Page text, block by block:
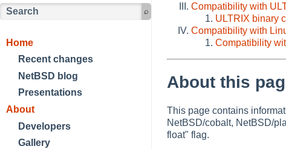
Home
Recent changes
NetBSD blog
Presentations
About
Developers
Gallery
Compatibility with
ULTRIX binary
Compatibility with
Compatibility
About this
This page contains
NetBSD/cobalt, NetBSD/
float" flag.